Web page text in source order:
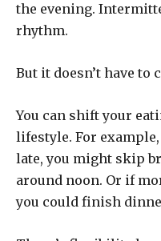
the evening.
rhythm.
But it doesn’t have to
You can shift your
lifestyle. For
late, you might skip
around noon. Or if
you could finish